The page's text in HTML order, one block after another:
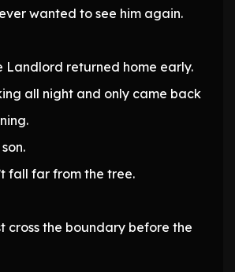
wanted to see him again.
Landlord returned home early.
all night and only came back
fall far from the tree.
cross the boundary before the